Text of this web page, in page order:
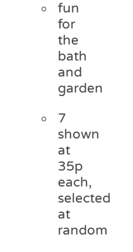
fun
for
the
bath
and
garden
7
shown
at
35p
each,
selected
at
random